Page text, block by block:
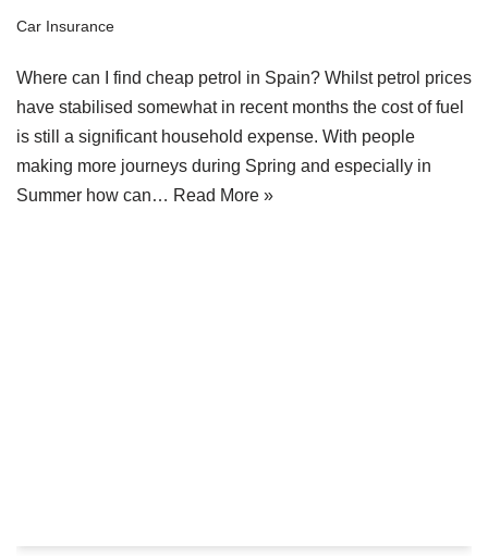
Car Insurance
Where can I find cheap petrol in Spain? Whilst petrol prices
have stabilised somewhat in recent months the cost of fuel
is still a significant household expense. With people
making more journeys during Spring and especially in
Summer how can… Read More »